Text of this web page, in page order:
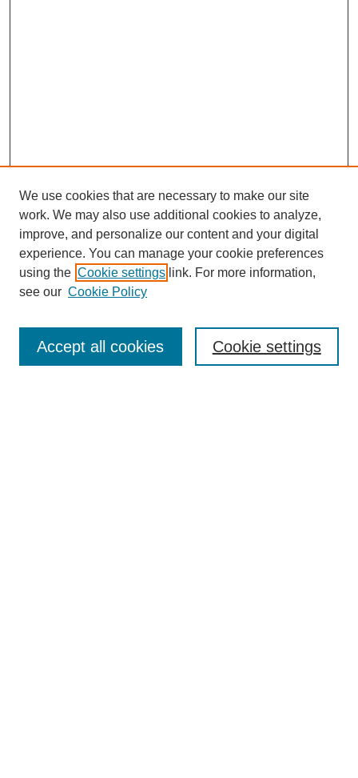
Enter search terms:
We use cookies that are necessary to make our site
work. We may also use additional cookies to analyze,
improve, and personalize our content and your digital
experience. You can manage your cookie preferences
using the Cookie settings link. For more information,
see our Cookie Policy
Cookie settings
Accept all cookies